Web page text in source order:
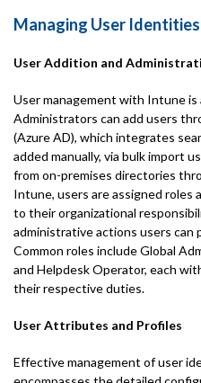
Managing User Identities
User Addition and
User management with Intune is
Administrators can add users
(Azure AD), which integrates
added manually, via bulk import
from on-premises directories
Intune, users are assigned roles
to their organizational
administrative actions users
Common roles include Global
and Helpdesk Operator, each
their respective duties.
User Attributes and Profiles
Effective management of user